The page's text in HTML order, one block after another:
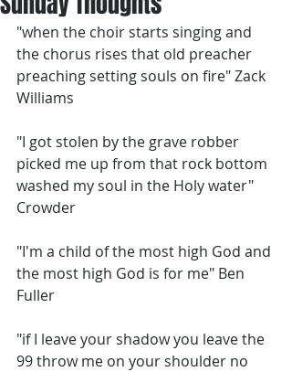
"when the choir starts singing and
the chorus rises that old preacher
preaching setting souls on fire" Zack
Williams
"I got stolen by the grave robber
picked me up from that rock bottom
washed my soul in the Holy water"
Crowder
"I'm a child of the most high God and
the most high God is for me" Ben
Fuller
"if I leave your shadow you leave the
99 throw me on your shoulder no